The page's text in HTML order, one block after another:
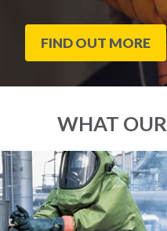
FIND OUT MORE
WHAT
Click
to
skip
slider
End
of
slider
carousel